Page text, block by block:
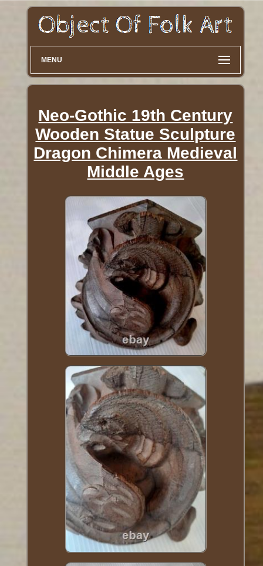
MENU
Neo-Gothic 19th Century
Wooden Statue Sculpture
Dragon Chimera Medieval
Middle Ages